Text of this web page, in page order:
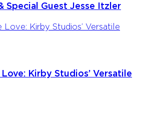
Special Guest Jesse Itzler
Kirby Studios’ Versatile